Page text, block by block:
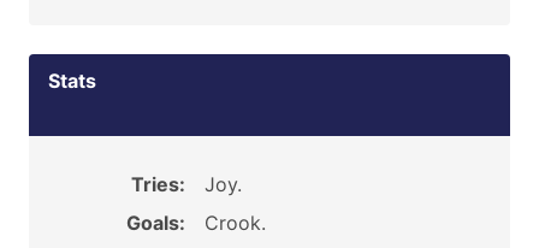
Stats
Tries:
Joy.
Goals:
Crook.